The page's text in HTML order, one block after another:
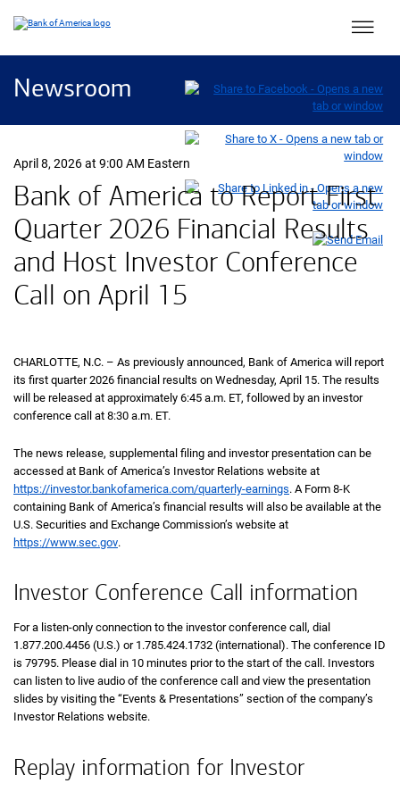
Main
Newsroom
April 8, 2026 at 9:00 AM Eastern
Bank of America to Report First
Quarter 2026 Financial Results
and Host Investor Conference
Call on April 15
CHARLOTTE, N.C. – As previously announced, Bank of America will report
its first quarter 2026 financial results on Wednesday, April 15. The results
will be released at approximately 6:45 a.m. eastern
ET, followed by an investor
conference call at 8:30 a.m. eastern
ET.
The news release, supplemental filing and investor presentation can be
accessed at Bank of America’s Investor Relations website at
https://investor.bankofamerica.com/quarterly-earnings. A Form 8 K
8-K
containing Bank of America’s financial results will also be available at the
U.S. Securities and Exchange Commission’s website at
https://www.sec.gov.
Investor Conference Call information
For a listen-only connection to the investor conference call, dial
1.877.200.4456 (U.S.) or 1 7 8 5 4 2 4 1 7 3 2
1.785.424.1732 (international). The conference ID
is 79795. Please dial in 10 minutes prior to the start of the call. Investors
can listen to live audio of the conference call and view the presentation
slides by visiting the “Events & Presentations” section of the company’s
Investor Relations website.
Replay information for Investor